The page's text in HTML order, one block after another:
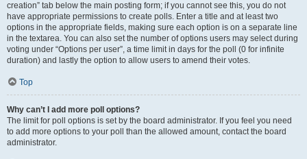
creation” tab below the main posting form; if you cannot see this, you do not
have appropriate permissions to create polls. Enter a title and at least two
options in the appropriate fields, making sure each option is on a separate line
in the textarea. You can also set the number of options users may select during
voting under “Options per user”, a time limit in days for the poll (0 for infinite
duration) and lastly the option to allow users to amend their votes.
Top
Why can’t I add more poll options?
The limit for poll options is set by the board administrator. If you feel you need
to add more options to your poll than the allowed amount, contact the board
administrator.